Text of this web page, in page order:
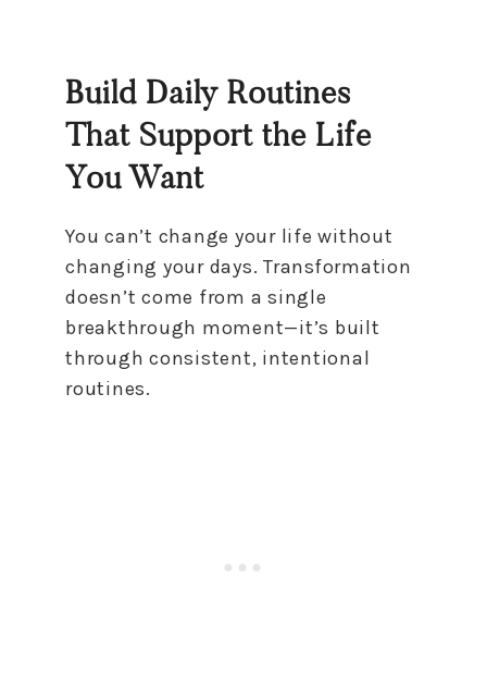
Build Daily Routines
That Support the Life
You Want
You can’t change your life without
changing your days. Transformation
doesn’t come from a single
breakthrough moment—it’s built
through consistent, intentional
routines.